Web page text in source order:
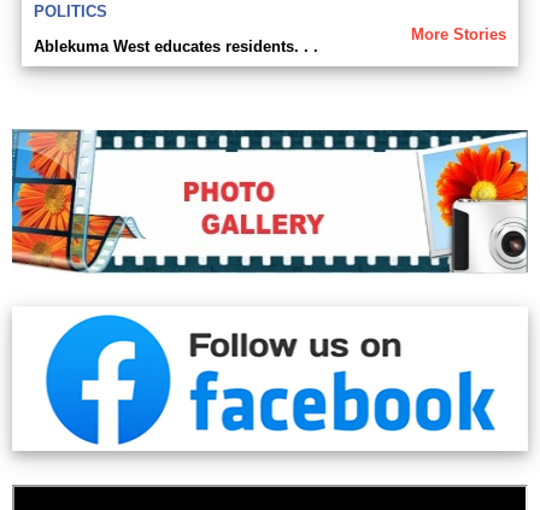
POLITICS
More Stories
Ablekuma West educates residents. . .